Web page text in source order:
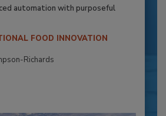
automation with purposeful
FOOD INNOVATION
Richards